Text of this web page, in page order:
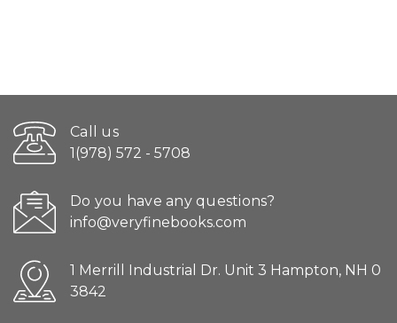
Call us
1(978) 572 - 5708
Do you have any questions?
info@veryfinebooks.com
1 Merrill Industrial Dr. Unit 3 Hampton, NH 0
3842